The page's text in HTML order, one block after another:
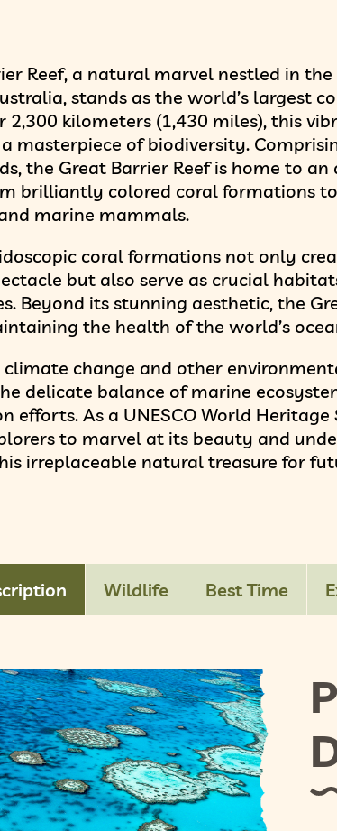
Reef, a natural marvel nestled in
stands as the world’s largest
2,300 kilometers (1,430 miles), this
masterpiece of biodiversity.
the Great Barrier Reef is home to
brilliantly colored coral formations
marine mammals.
coral formations not only
but also serve as crucial
Beyond its stunning aesthetic, the
the health of the world’s
change and other
delicate balance of marine
efforts. As a UNESCO World
to marvel at its beauty and
irreplaceable natural treasure for
Wildlife Best Time